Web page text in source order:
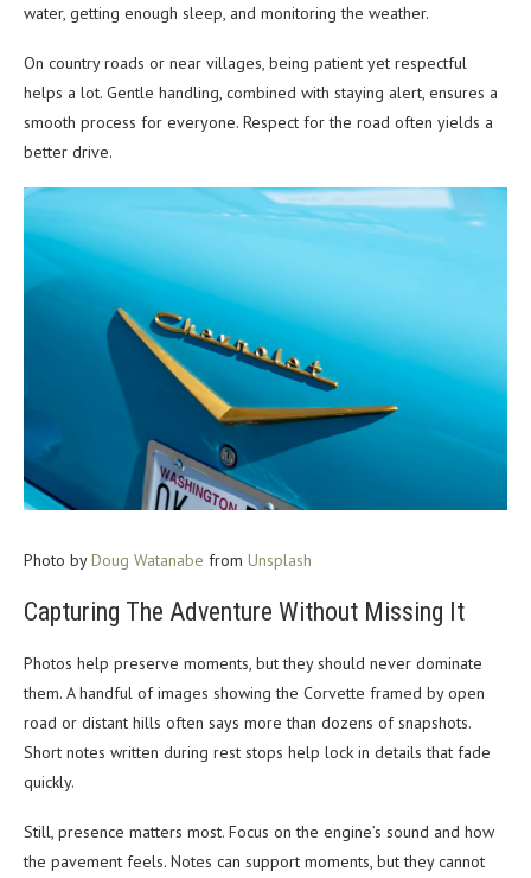
water, getting enough sleep, and monitoring the weather.
On country roads or near villages, being patient yet respectful
helps a lot. Gentle handling, combined with staying alert, ensures a
smooth process for everyone. Respect for the road often yields a
better drive.
Photo byDoug Watanabe from Unsplash
Capturing The Adventure Without Missing It
Photos help preserve moments, but they should never dominate
them. A handful of images showing the Corvette framed by open
road or distant hills often says more than dozens of snapshots.
Short notes written during rest stops help lock in details that fade
quickly.
Still, presence matters most. Focus on the engine’s sound and how
the pavement feels. Notes can support moments, but they cannot